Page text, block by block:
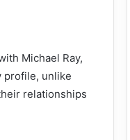
Michael Ray,
profile, unlike
relationships